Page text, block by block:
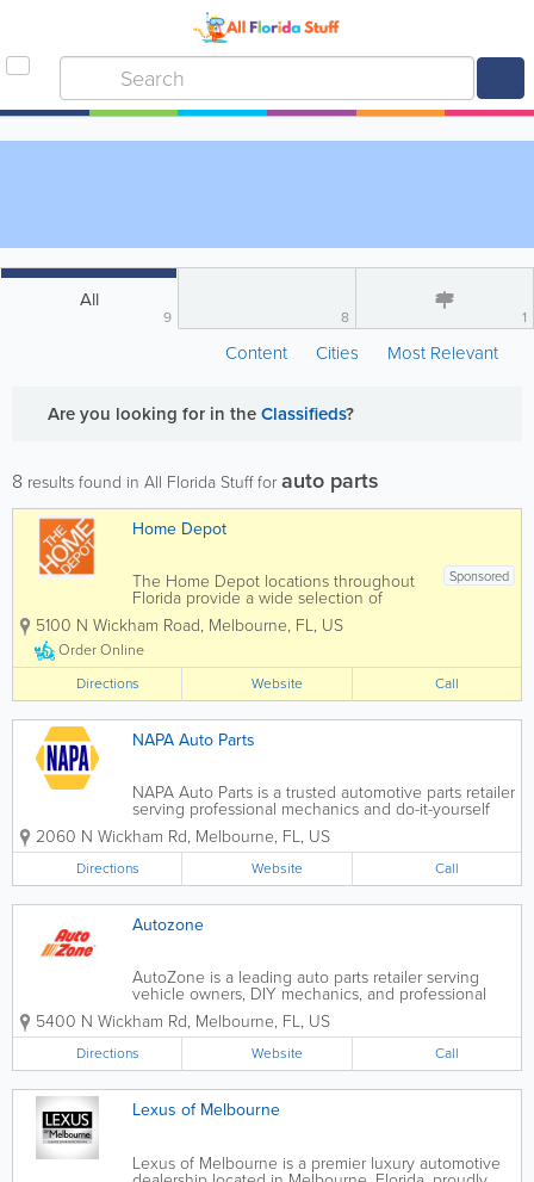
All
9 8 1
Content Cities Most Relevant
Are you looking for in theClassifieds?
8 results found in All Florida Stuff forauto parts
Home Depot
Sponsored
The Home Depot locations throughout
Florida provide a wide selection of
home improvement products, tools,
building materials, and contractor
supplies for homeowners, DIY
enthusiasts, and professionals. As one of
the largest home...
5100 N Wickham Road, Melbourne, FL, US
Order Online
Directions
Website Call
NAPA Auto Parts
NAPA Auto Parts is a trusted automotive parts retailer
serving professional mechanics and do-it-yourself
car owners across the United States, with many
convenient locations throughout Florida. Known for
quality parts, expert knowledge, and...
2060 N Wickham Rd, Melbourne, FL, US
Directions Website Call
Autozone
AutoZone is a leading auto parts retailer serving
vehicle owners, DIY mechanics, and professional
technicians across the United States. Known for its
wide selection of quality automotive parts, tools, and
accessories, AutoZone helps...
5400 N Wickham Rd, Melbourne, FL, US
Directions Website Call
Lexus of Melbourne
Lexus of Melbourne is a premier luxury automotive